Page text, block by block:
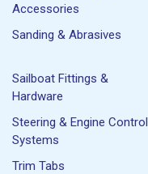
Accessories
Sanding & Abrasives
Sailboat Fittings &
Hardware
Steering & Engine Control
Systems
Trim Tabs